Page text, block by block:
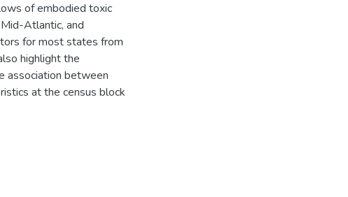
of embodied toxic
Atlantic, and
for most states from
highlight the
association between
at the census block